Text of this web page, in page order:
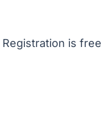
Registration is